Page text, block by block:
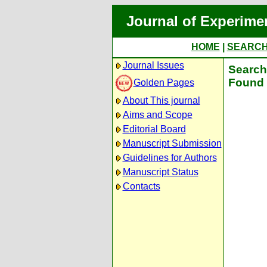
Journal of
HOME
Journal Issues
Golden Pages
About This journal
Aims and Scope
Editorial Board
Manuscript Submission
Guidelines for Authors
Manuscript Status
Contacts
Found